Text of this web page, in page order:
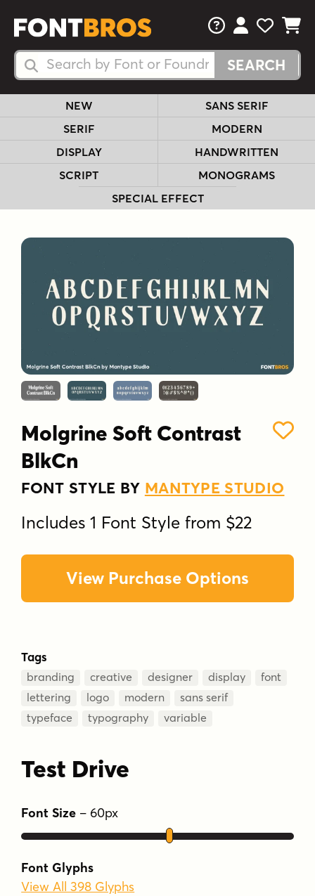
Search Fonts
Search Fonts
FAQsView Your
View
View
NEW
SANS SERIF
SERIF
MODERN
DISPLAY
HANDWRITTEN
SCRIPT
MONOGRAMS
SPECIAL EFFECT
Molgrine Soft Contrast
BlkCn
FONT STYLE BY MANTYPE STUDIO
Includes 1 Font Style from $22
View Purchase Options
Tags
branding creative designer display
font
lettering
logo modern
sans serif
typeface
typography variable
Test Drive
Font Size – 60px
Font Glyphs
View All 398 Glyphs